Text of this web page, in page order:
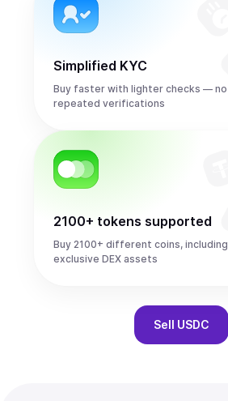
Simplified KYC
Buy faster with lighter checks — no
repeated verifications
2100+ tokens supported
Buy 2100+ different coins, including
exclusive DEX assets
Sell USDC